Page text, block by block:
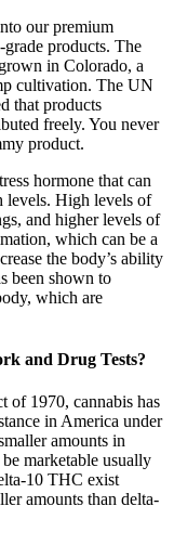
our premium
products. The
in Colorado, a
cultivation. The UN
that products
freely. You never
product.
hormone that can
levels. High levels of
and higher levels of
which can be a
the body’s ability
been shown to
which are
and Drug Tests?
of 1970, cannabis has
in America under
amounts in
marketable usually
10 THC exist
amounts than delta-